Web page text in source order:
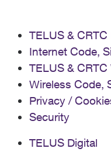
TELUS &
Internet Code,
TELUS &
Wireless Code,
Privacy /
Security
TELUS Digital